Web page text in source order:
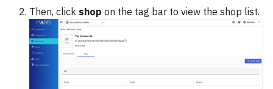
Then, click shop on the tag bar to view the shop list.